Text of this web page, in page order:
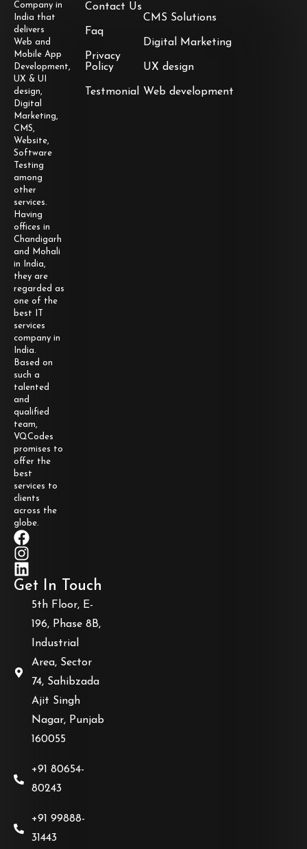
Company in
India that
delivers
Web and
Mobile App
Development,
UX & UI
design,
Digital
Marketing,
CMS,
Website,
Software
Testing
among
other
services.
Having
offices in
Chandigarh
and Mohali
in India,
they are
regarded as
one of the
best IT
services
company in
India.
Based on
such a
talented
and
qualified
team,
VQCodes
promises to
offer the
best
services to
clients
across the
globe.
Contact Us
Faq
Privacy
Policy
Testmonial
CMS Solutions
Digital Marketing
UX design
Web development
Get In Touch
5th Floor, E-
196, Phase 8B,
Industrial
Area, Sector
74, Sahibzada
Ajit Singh
Nagar, Punjab
160055
+91 80654-
80243
+91 99888-
31443